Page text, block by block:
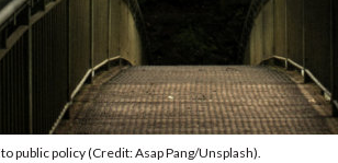
public policy (Credit: Asap Pang/Unsplash).